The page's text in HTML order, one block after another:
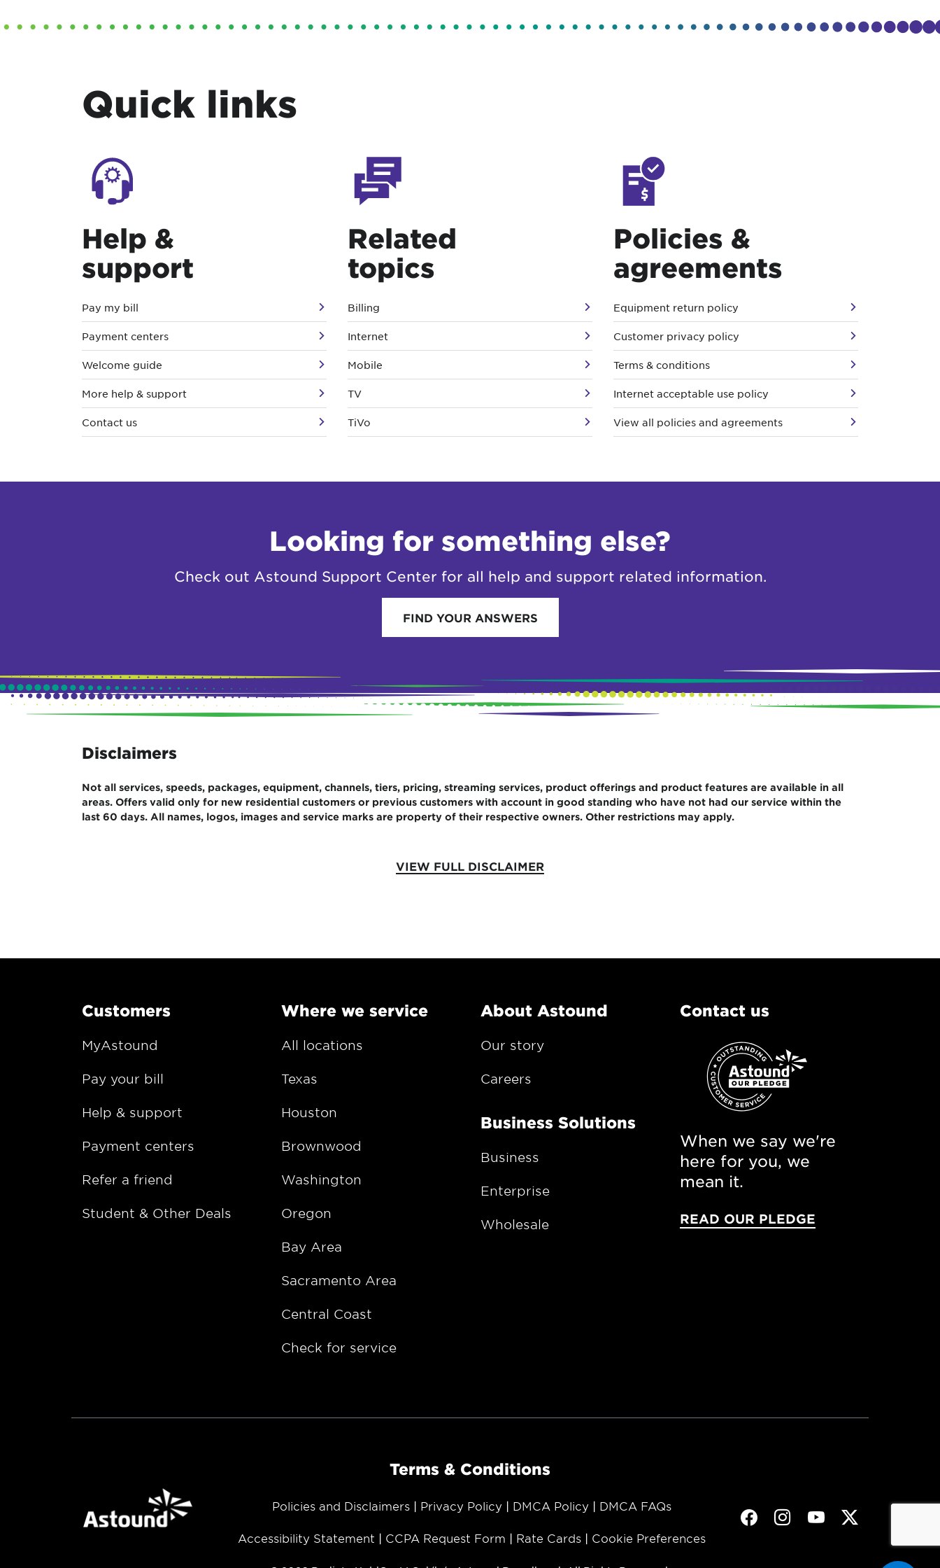
Quick links
Help &
support
Pay my bill
Payment centers
Welcome guide
More help & support
Contact us
Related
topics
Billing
Internet
Mobile
TV
TiVo
Policies &
agreements
Equipment return policy
Customer privacy policy
Terms & conditions
Internet acceptable use policy
View all policies and agreements
Looking for something else?
Check out Astound Support Center for all help and support related information.
FIND YOUR ANSWERS
Disclaimers
Not all services, speeds, packages, equipment, channels, tiers, pricing, streaming services, product offerings and product features are available in all
areas. Offers valid only for new residential customers or previous customers with account in good standing who have not had our service within the
last 60 days. All names, logos, images and service marks are property of their respective owners. Other restrictions may apply.
VIEW FULL DISCLAIMER
Customers
MyAstound
Pay your bill
Help & support
Payment centers
Refer a friend
Student & Other Deals
Where we service
All locations
Texas
Houston
Brownwood
Washington
Oregon
Bay Area
Sacramento Area
Central Coast
Check for service
About Astound
Our story
Careers
Business Solutions
Business
Enterprise
Wholesale
Contact us
When we say we're
here for you, we
mean it.
READ OUR PLEDGE
Terms & Conditions
Policies and Disclaimers Privacy Policy DMCA Policy DMCA FAQs
Accessibility Statement CCPA Request Form Rate Cards Cookie Preferences
FacebookInstagramYoutube